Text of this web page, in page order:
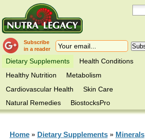
Subscribe
in a reader
Dietary Supplements
Health Conditions
Healthy Nutrition
Metabolism
Cardiovascular Health
Skin Care
Natural Remedies
BiostocksPro
Home» Dietary Supplements» Minerals